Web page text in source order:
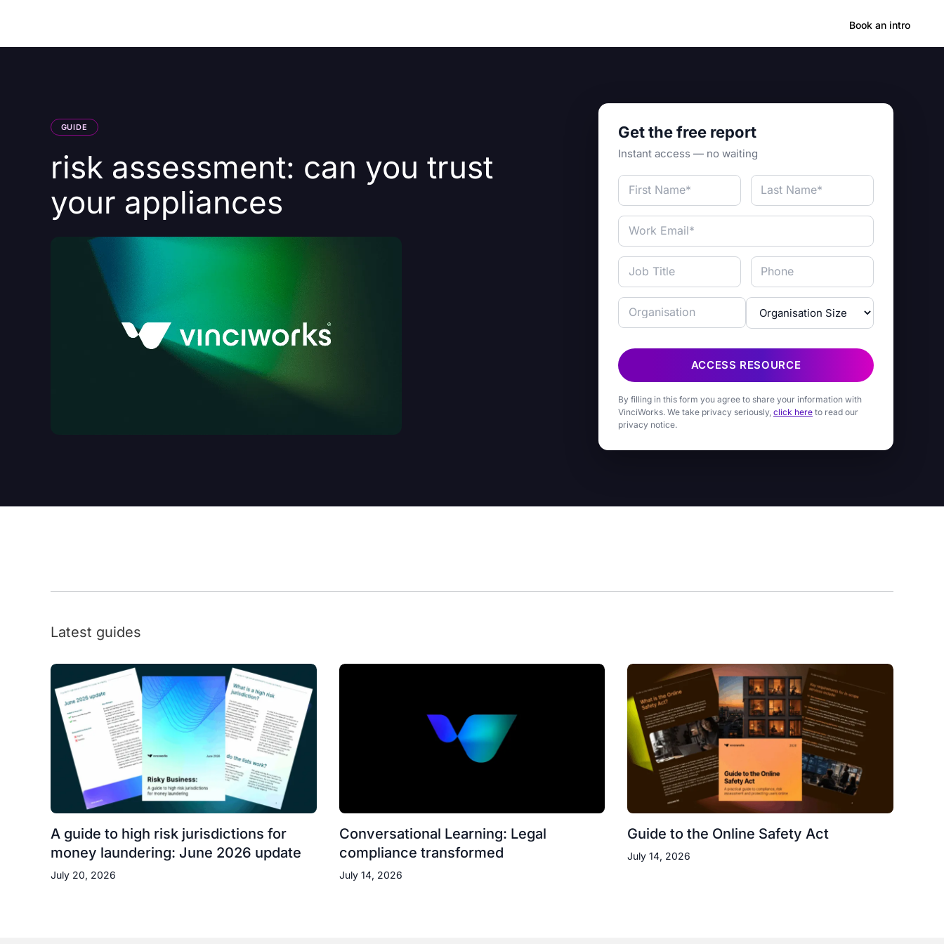
Book an intro
GUIDE
risk assessment: can you trust
your appliances
Get the free report
Instant access — no waiting
ACCESS RESOURCE
By filling in this form you agree to share your information with
VinciWorks. We take privacy seriously, click here to read our
privacy notice.
Latest guides
A guide to high risk jurisdictions for
money laundering: June 2026 update
July 20, 2026
Conversational Learning: Legal
compliance transformed
July 14, 2026
Guide to the Online Safety Act
July 14, 2026